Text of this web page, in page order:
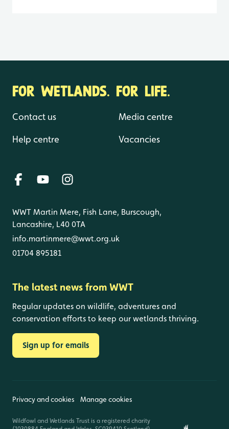
FOR WETLANDS. FOR LIFE.
Contact us
Help centre
Media centre
Vacancies
WWT Martin Mere, Fish Lane, Burscough,
Lancashire, L40 0TA
info.martinmere@wwt.org.uk
01704 895181
The latest news from WWT
Regular updates on wildlife, adventures and
conservation efforts to keep our wetlands thriving.
Sign up for emails
Privacy and cookies Manage cookies
Wildfowl and Wetlands Trust is a registered charity